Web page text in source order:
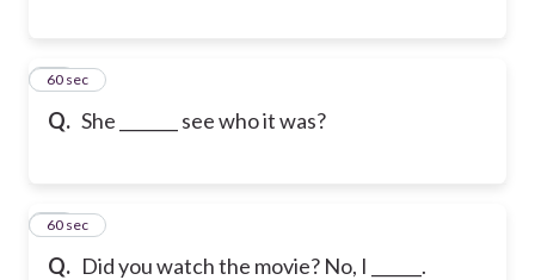
Q. She _______ see who it was?
51
60 sec
Q. Did you watch the movie? No, I ______.
52
60 sec